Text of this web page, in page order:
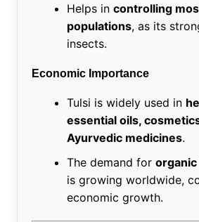
Helps in controlling
populations, as its
insects.
Economic Importance
Tulsi is widely used in
essential oils,
Ayurvedic medicines.
The demand for
is growing worldwide,
economic growth.